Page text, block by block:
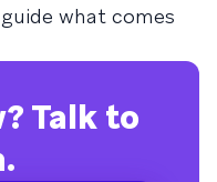
what comes
Talk to